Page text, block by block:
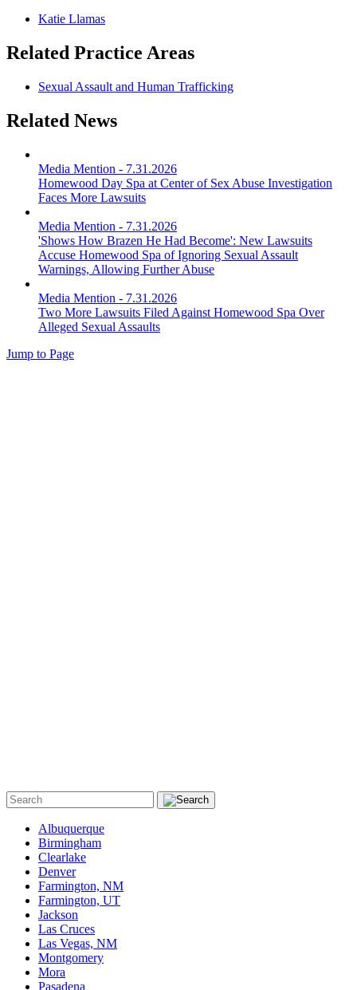
Katie Llamas
Related Practice Areas
Sexual Assault and Human Trafficking
Related News
Media Mention - 7.31.2026
Homewood Day Spa at Center of Sex Abuse Investigation
Faces More Lawsuits
Media Mention - 7.31.2026
'Shows How Brazen He Had Become': New Lawsuits
Accuse Homewood Spa of Ignoring Sexual Assault
Warnings, Allowing Further Abuse
Media Mention - 7.31.2026
Two More Lawsuits Filed Against Homewood Spa Over
Alleged Sexual Assaults
Jump to Page
Albuquerque
Birmingham
Clearlake
Denver
Farmington, NM
Farmington, UT
Jackson
Las Cruces
Las Vegas, NM
Montgomery
Mora
Pasadena